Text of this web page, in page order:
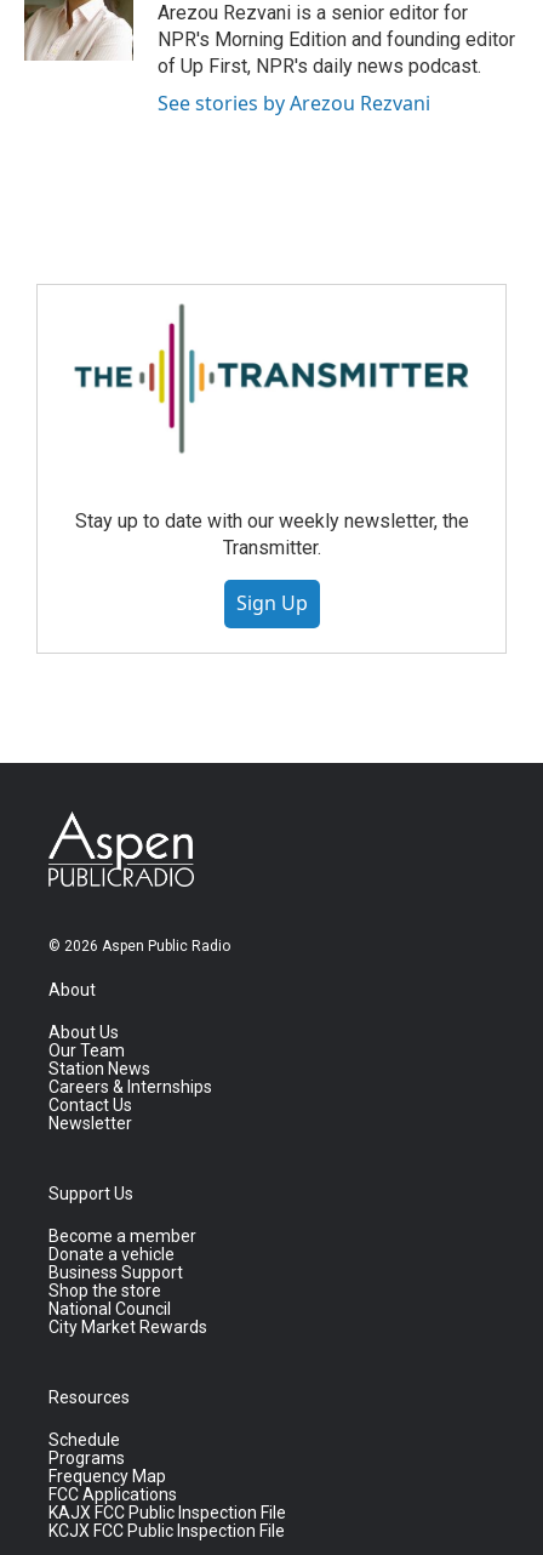
Arezou Rezvani is a senior editor for
NPR's Morning Edition and founding editor
of Up First, NPR's daily news podcast.
See stories by Arezou Rezvani
Stay up to date with our weekly newsletter, the
Transmitter.
Sign Up
© 2026 Aspen Public Radio
About
About Us
Our Team
Station News
Careers & Internships
Contact Us
Newsletter
Support Us
Become a member
Donate a vehicle
Business Support
Shop the store
National Council
City Market Rewards
Resources
Schedule
Programs
Frequency Map
FCC Applications
KAJX FCC Public Inspection File
KCJX FCC Public Inspection File